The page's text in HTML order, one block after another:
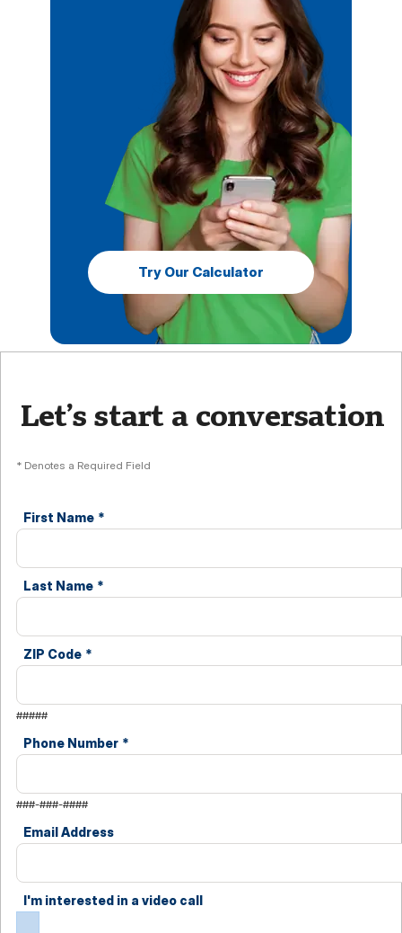
Try Our Calculator
Let’s start a conversation
* Denotes a Required Field
First Name *
Last Name *
ZIP Code *
#####
Phone Number *
###-###-####
Email Address
I'm interested in a video call